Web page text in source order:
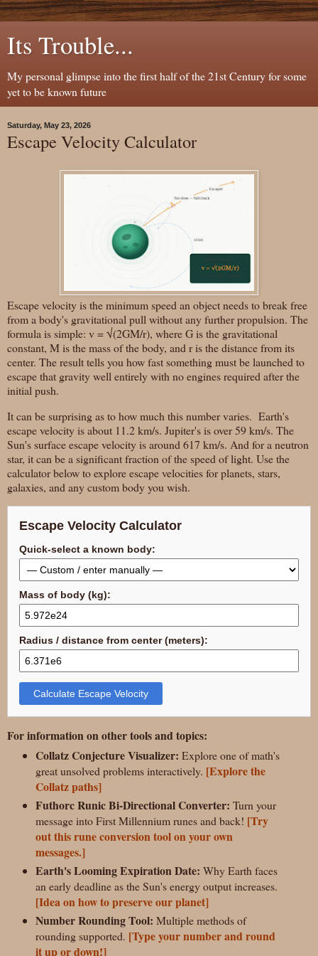
Its Trouble...
My personal glimpse into the first half of the 21st Century for some
yet to be known future
Saturday, May 23, 2026
Escape Velocity Calculator
Escape velocity is the minimum speed an object needs to break free
from a body's gravitational pull without any further propulsion. The
formula is simple: v = √(2GM/r), where G is the gravitational
constant, M is the mass of the body, and r is the distance from its
center. The result tells you how fast something must be launched to
escape that gravity well entirely with no engines required after the
initial push.
It can be surprising as to how much this number varies. Earth's
escape velocity is about 11.2 km/s. Jupiter's is over 59 km/s. The
Sun's surface escape velocity is around 617 km/s. And for a neutron
star, it can be a significant fraction of the speed of light. Use the
calculator below to explore escape velocities for planets, stars,
galaxies, and any custom body you wish.
Escape Velocity Calculator
Quick-select a known body:
Mass of body (kg):
Radius / distance from center (meters):
Calculate Escape Velocity
For information on other tools and topics:
Collatz Conjecture Visualizer: Explore one of math's
great unsolved problems interactively. [Explore the
Collatz paths]
Futhorc Runic Bi-Directional Converter: Turn your
message into First Millennium runes and back! [Try
out this rune conversion tool on your own
messages.]
Earth's Looming Expiration Date: Why Earth faces
an early deadline as the Sun's energy output increases.
[Idea on how to preserve our planet]
Number Rounding Tool: Multiple methods of
rounding supported. [Type your number and round
it up or down!]